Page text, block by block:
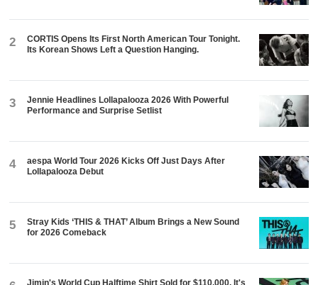
2
CORTIS Opens Its First North American Tour Tonight.
Its Korean Shows Left a Question Hanging.
3
Jennie Headlines Lollapalooza 2026 With Powerful
Performance and Surprise Setlist
4
aespa World Tour 2026 Kicks Off Just Days After
Lollapalooza Debut
5
Stray Kids ‘THIS & THAT’ Album Brings a New Sound
for 2026 Comeback
Jimin's World Cup Halftime Shirt Sold for $110,000. It's